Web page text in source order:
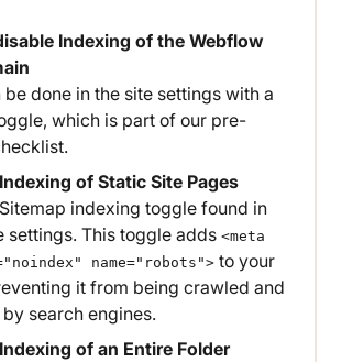
Indexing of the Webflow
be done in the site settings with a
which is part of our pre-
of Static Site Pages
indexing toggle found in
settings. This toggle adds <meta
name="robots">to your
it from being crawled and
search engines.
of an Entire Folder